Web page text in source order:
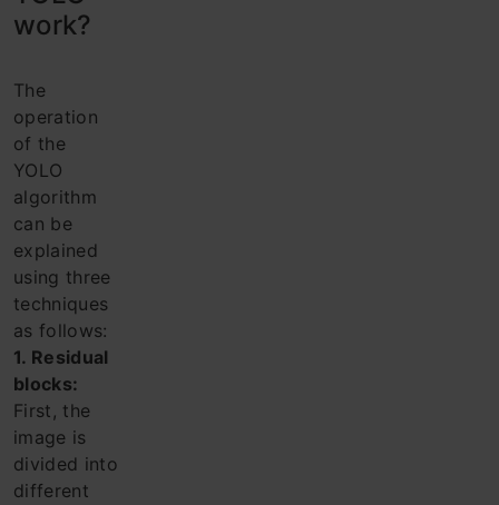
work?
The
operation
of the
YOLO
algorithm
can be
explained
using three
techniques
as follows:
1. Residual
blocks:
First, the
image is
divided into
different